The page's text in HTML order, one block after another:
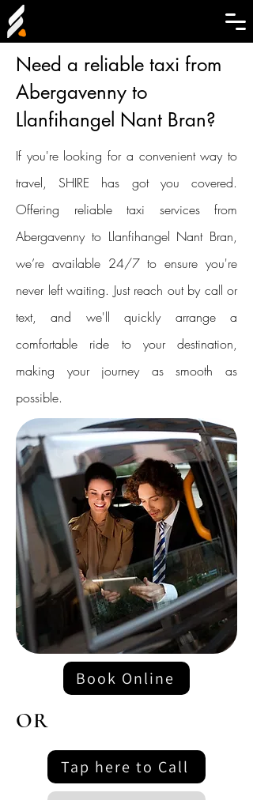
Need a reliable taxi from
Abergavenny to
Llanfihangel Nant Bran?
If you're looking for a convenient way to
travel, SHIRE has got you covered.
Offering reliable taxi services from
Abergavenny to Llanfihangel Nant Bran,
we’re available 24/7 to ensure you're
never left waiting. Just reach out by call or
text, and we'll quickly arrange a
comfortable ride to your destination,
making your journey as smooth as
possible.
Book Online
OR
Tap here to Call